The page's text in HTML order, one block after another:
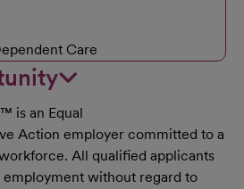
Care
is an Equal
Action employer committed to a
All qualified applicants
without regard to